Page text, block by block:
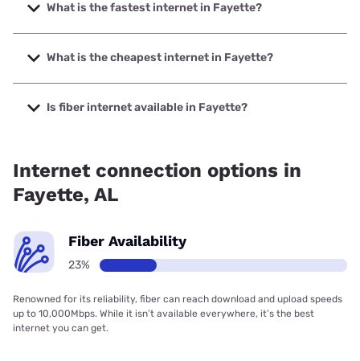
What is the fastest internet in Fayette?
The fastest internet in Fayette is Brightspeed. with speeds
up to 2000 Mbps.
What is the cheapest internet in Fayette?
The cheapest internet in Fayette is Brightspeed with prices
starting at $29.99.
Is fiber internet available in Fayette?
Internet connection options in
Fayette, AL
Fiber Availability
23%
Renowned for its reliability, fiber can reach download and upload speeds
up to 10,000Mbps. While it isn’t available everywhere, it’s the best
internet you can get.